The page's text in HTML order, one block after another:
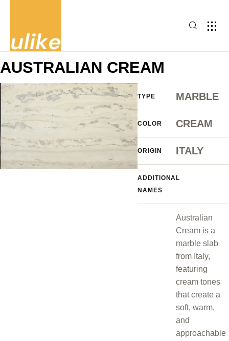
AUSTRALIAN CREAM
TYPE MARBLE
COLOR CREAM
ORIGIN ITALY
ADDITIONAL
NAMES
Australian
Cream is a
marble slab
from Italy,
featuring
cream tones
that create a
soft, warm,
and
approachable